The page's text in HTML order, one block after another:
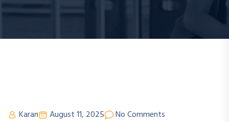
Karan August 11, 2025 No Comments